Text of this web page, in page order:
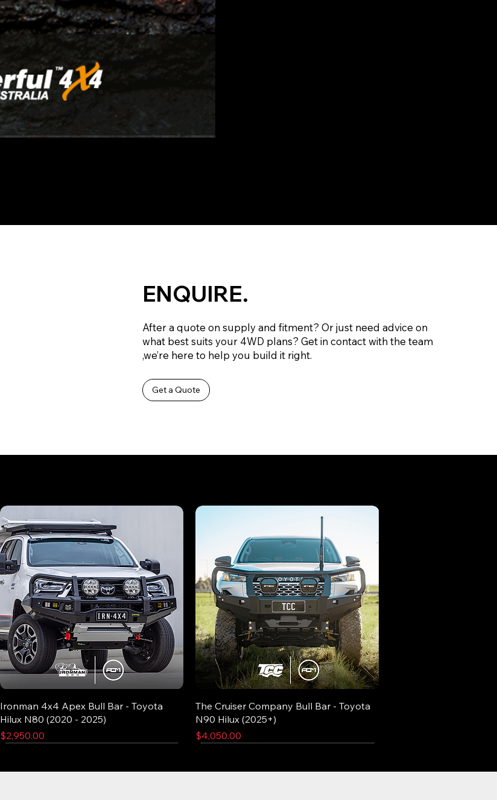
ENQUIRE.
After a quote on supply and fitment? Or just need advice on
what best suits your 4WD plans? Get in contact with the team
,we’re here to help you build it right.
Get a Quote
Ironman 4x4 Apex Bull Bar - Toyota
Hilux N80 (2020 - 2025)
Price
$2,950.00
The Cruiser Company Bull Bar - Toyota
N90 Hilux (2025+)
Price
$4,050.00